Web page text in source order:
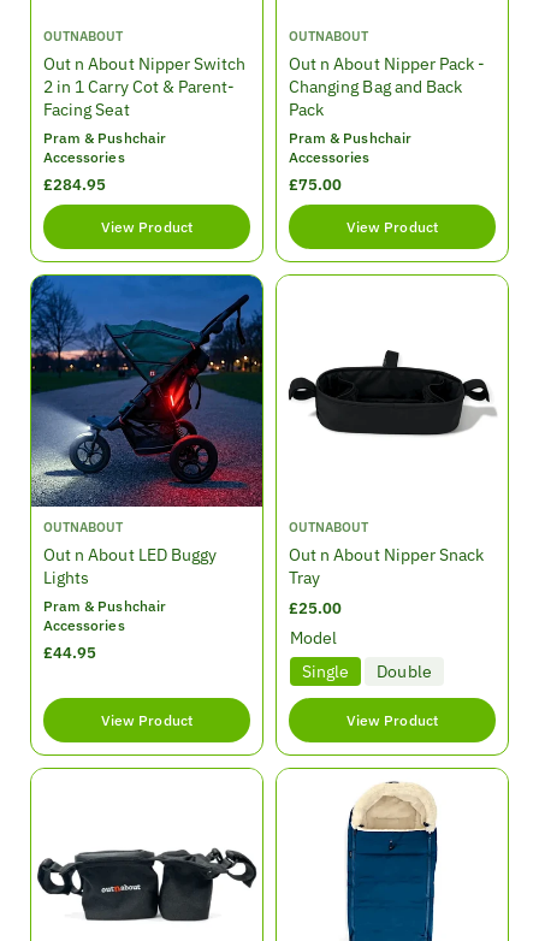
V
e
n
d
o
r
:
OUTNABOUT
Out n About Nipper Switch
2 in 1 Carry Cot & Parent-
Facing Seat
Pram & Pushchair
Accessories
R
e
g
u
l
a
r
p
r
i
c
£284.95
View Product
V
e
n
d
o
r
:
OUTNABOUT
Out n About Nipper Pack -
Changing Bag and Back
Pack
Pram & Pushchair
Accessories
R
e
g
u
l
i
£75.00
View Product
V
e
n
d
o
r
:
OUTNABOUT
Out n About LED Buggy
Lights
Pram & Pushchair
Accessories
R
g
u
a
i
c
£44.95
View Product
V
e
n
o
r
:
OUTNABOUT
Out n About Nipper Snack
Tray
R
e
g
l
a
p
£25.00
Model
Single
Double
View Product